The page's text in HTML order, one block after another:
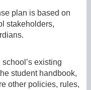
plan is based on
stakeholders,
existing
student handbook,
other policies, rules,